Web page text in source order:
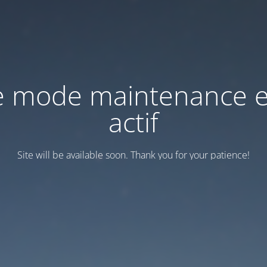
mode maintenance
actif
Site will be available soon. Thank you for your patience!